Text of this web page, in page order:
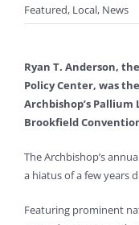
Featured, Local, News
Ryan T. Anderson,
Policy Center, was
Archbishop’s
Brookfield
The Archbishop’s
a hiatus of a few years
Featuring prominent